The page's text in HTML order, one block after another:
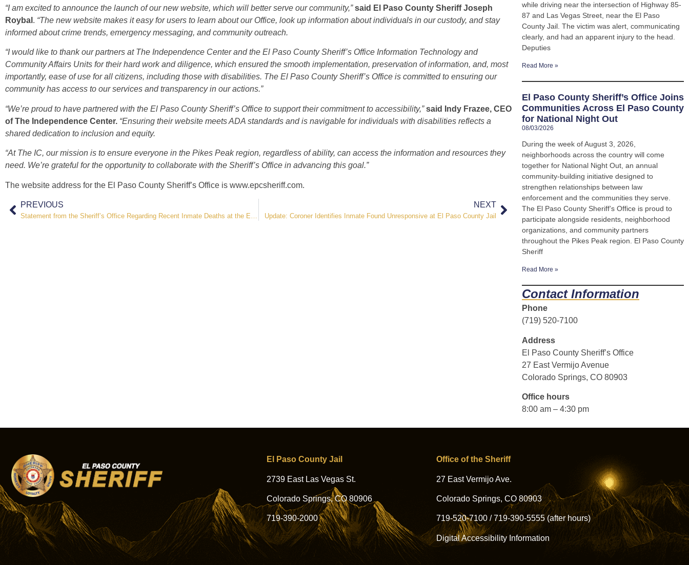
“I am excited to announce the launch of our new website, which will better serve our community,” said El Paso County Sheriff Joseph
Roybal . “The new website makes it easy for users to learn about our Office, look up information about individuals in our custody, and stay
informed about crime trends, emergency messaging, and community outreach.
“I would like to thank our partners at The Independence Center and the El Paso County Sheriff’s Office Information Technology and
Community Affairs Units for their hard work and diligence, which ensured the smooth implementation, preservation of information, and, most
importantly, ease of use for all citizens, including those with disabilities. The El Paso County Sheriff’s Office is committed to ensuring our
community has access to our services and transparency in our actions.”
“We’re proud to have partnered with the El Paso County Sheriff’s Office to support their commitment to accessibility,”said Indy Frazee, CEO
of The Independence Center. “Ensuring their website meets ADA standards and is navigable for individuals with disabilities reflects a
shared dedication to inclusion and equity.
“At The IC, our mission is to ensure everyone in the Pikes Peak region, regardless of ability, can access the information and resources they
need. We’re grateful for the opportunity to collaborate with the Sheriff’s Office in advancing this goal.”
The website address for the El Paso County Sheriff’s Office is www.epcsheriff.com.
PREVIOUS
Statement from the Sheriff’s Office Regarding Recent Inmate Deaths at the El Paso County Jail
NEXT
Update: Coroner Identifies Inmate Found Unresponsive at El Paso County Jail
while driving near the intersection of Highway 85-
87 and Las Vegas Street, near the El Paso
County Jail. The victim was alert, communicating
clearly, and had an apparent injury to the head.
Deputies
Read More »
El Paso County Sheriff’s Office Joins
Communities Across El Paso County
for National Night Out
08/03/2026
During the week of August 3, 2026,
neighborhoods across the country will come
together for National Night Out, an annual
community-building initiative designed to
strengthen relationships between law
enforcement and the communities they serve.
The El Paso County Sheriff’s Office is proud to
participate alongside residents, neighborhood
organizations, and community partners
throughout the Pikes Peak region. El Paso County
Sheriff
Read More »
Contact Information
Phone
(719) 520-7100
Address
El Paso County Sheriff’s Office
27 East Vermijo Avenue
Colorado Springs, CO 80903
Office hours
8:00 am – 4:30 pm
El Paso County Jail
2739 East Las Vegas St.
Colorado Springs, CO 80906
719-390-2000
Office of the Sheriff
27 East Vermijo Ave.
Colorado Springs, CO 80903
719-520-7100 / 719-390-5555 (after hours)
Digital Accessibility Information